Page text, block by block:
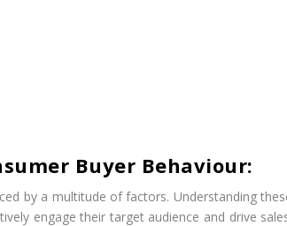
Buyer Behaviour:
by a multitude of factors. Understanding
engage their target audience and drive